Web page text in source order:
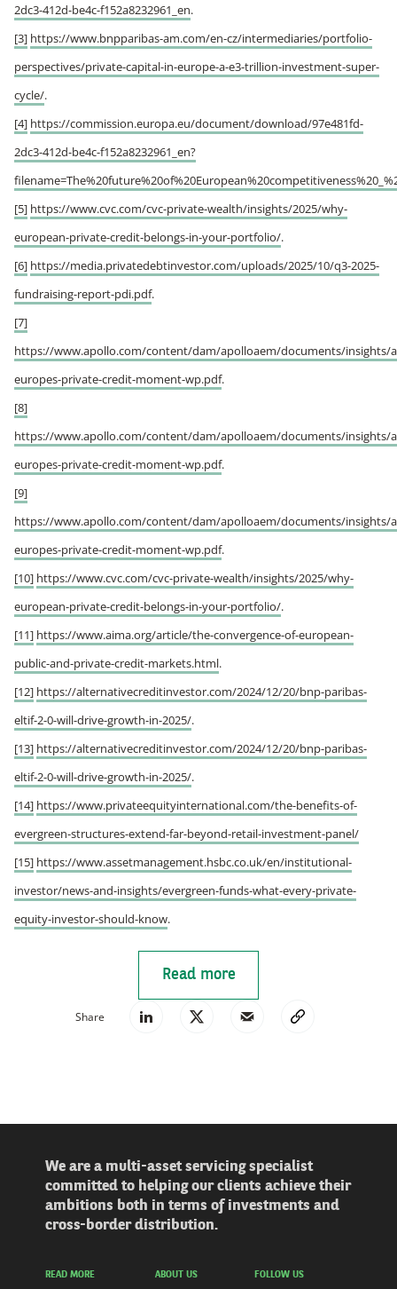
2dc3-412d-be4c-f152a8232961_en.
[3] https://www.bnpparibas-am.com/en-cz/intermediaries/portfolio-
perspectives/private-capital-in-europe-a-e3-trillion-investment-super-
cycle/.
[4] https://commission.europa.eu/document/download/97e481fd-
2dc3-412d-be4c-f152a8232961_en?
[5] https://www.cvc.com/cvc-private-wealth/insights/2025/why-
european-private-credit-belongs-in-your-portfolio/.
[6] https://media.privatedebtinvestor.com/uploads/2025/10/q3-2025-
fundraising-report-pdi.pdf.
[7]
https://www.apollo.com/content/dam/apolloaem/documents/insights/
europes-private-credit-moment-wp.pdf.
[8]
https://www.apollo.com/content/dam/apolloaem/documents/insights/
europes-private-credit-moment-wp.pdf.
[9]
https://www.apollo.com/content/dam/apolloaem/documents/insights/
europes-private-credit-moment-wp.pdf.
[10] https://www.cvc.com/cvc-private-wealth/insights/2025/why-
european-private-credit-belongs-in-your-portfolio/.
[11] https://www.aima.org/article/the-convergence-of-european-
public-and-private-credit-markets.html.
[12] https://alternativecreditinvestor.com/2024/12/20/bnp-paribas-
eltif-2-0-will-drive-growth-in-2025/.
[13] https://alternativecreditinvestor.com/2024/12/20/bnp-paribas-
eltif-2-0-will-drive-growth-in-2025/.
[14] https://www.privateequityinternational.com/the-benefits-of-
evergreen-structures-extend-far-beyond-retail-investment-panel/
[15] https://www.assetmanagement.hsbc.co.uk/en/institutional-
investor/news-and-insights/evergreen-funds-what-every-private-
equity-investor-should-know.
Read more
Share
We are a multi-asset servicing specialist
committed to helping our clients achieve their
ambitions both in terms of investments and
cross-border distribution.
READ MORE ABOUT US FOLLOW US